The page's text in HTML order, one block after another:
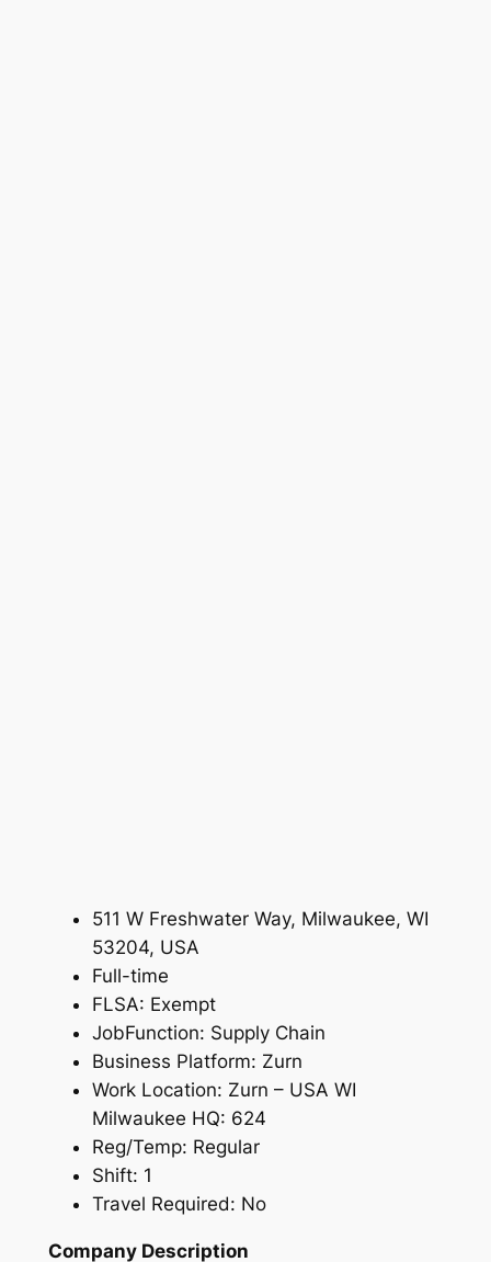
511 W Freshwater Way, Milwaukee, WI
53204, USA
Full-time
FLSA: Exempt
JobFunction: Supply Chain
Business Platform: Zurn
Work Location: Zurn – USA WI
Milwaukee HQ: 624
Reg/Temp: Regular
Shift: 1
Travel Required: No
Company Description